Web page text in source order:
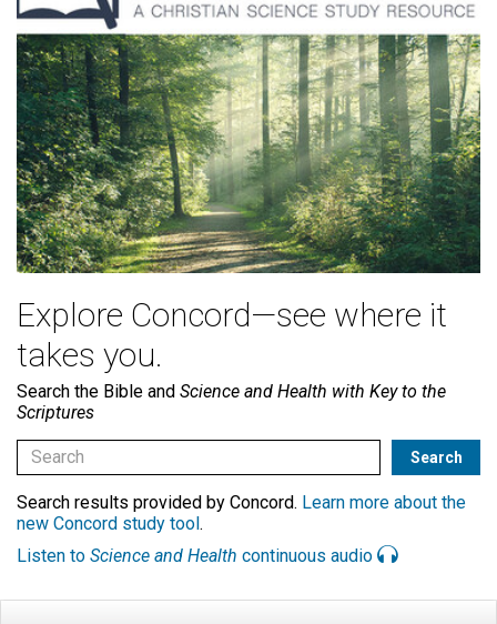
Explore Concord—see where it
takes you.
Search the Bible and Science and Health with Key to the
Scriptures
Search results provided by Concord. Learn more about the
new Concord study tool.
Listen to Science and Health continuous audio